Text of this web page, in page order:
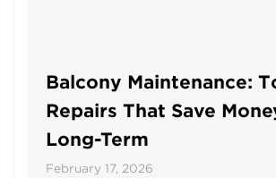
Balcony Maintenance:
Repairs That Save
Long-Term
February 17, 2026